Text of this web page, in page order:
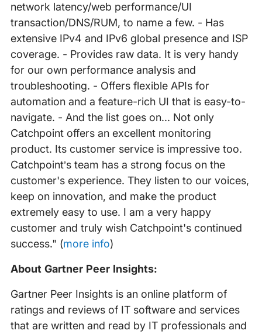
network latency/web performance/UI
transaction/DNS/RUM, to name a few. - Has
extensive IPv4 and IPv6 global presence and ISP
coverage. - Provides raw data. It is very handy
for our own performance analysis and
troubleshooting. - Offers flexible APIs for
automation and a feature-rich UI that is easy-to-
navigate. - And the list goes on... Not only
Catchpoint offers an excellent monitoring
product. Its customer service is impressive too.
Catchpoint’s team has a strong focus on the
customer's experience. They listen to our voices,
keep on innovation, and make the product
extremely easy to use. I am a very happy
customer and truly wish Catchpoint's continued
success." (more info)
About Gartner Peer Insights:
Gartner Peer Insights is an online platform of
ratings and reviews of IT software and services
that are written and read by IT professionals and